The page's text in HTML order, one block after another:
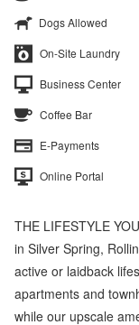
Dogs Allowed
On-Site Laundry
Business Center
Coffee Bar
E-Payments
Online Portal
THE LIFESTYLE
in Silver Spring,
active or laidback
apartments and
while our upscale